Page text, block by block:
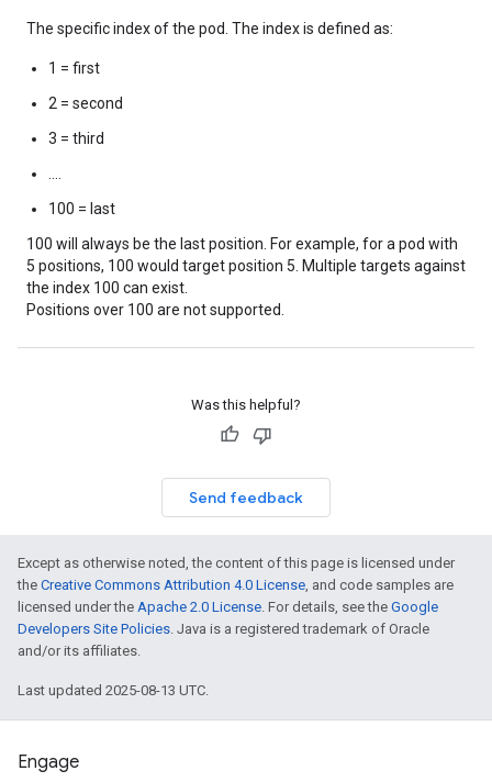
The specific index of the pod. The index is defined as:
1 = first
2 = second
3 = third
100 = last
100 will always be the last position. For example, for a pod with
5 positions, 100 would target position 5. Multiple targets against
the index 100 can exist.
Positions over 100 are not supported.
Was this helpful?
Send feedback
Except as otherwise noted, the content of this page is licensed under
the Creative Commons Attribution 4.0 License, and code samples are
licensed under the Apache 2.0 License. For details, see the Google
Developers Site Policies. Java is a registered trademark of Oracle
and/or its affiliates.
Last updated 2025-08-13 UTC.
Engage